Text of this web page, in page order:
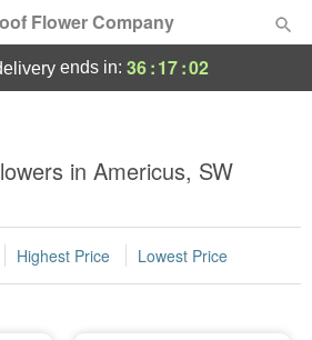
Flower Company
ends in: 36:17:01
in Americus, SW
Highest Price Lowest Price